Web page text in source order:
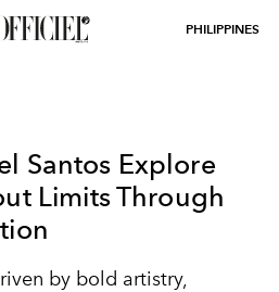
PHILIPPINES
Santos Explore
Limits Through
by bold artistry,